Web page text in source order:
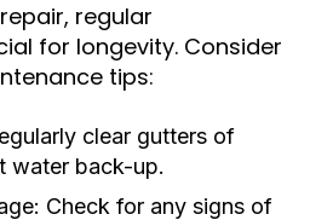
regular
for longevity. Consider
tips:
clear gutters of
water back-up.
Check for any signs of